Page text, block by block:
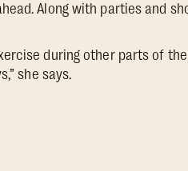
Along with parties and
during other parts of the
she says.